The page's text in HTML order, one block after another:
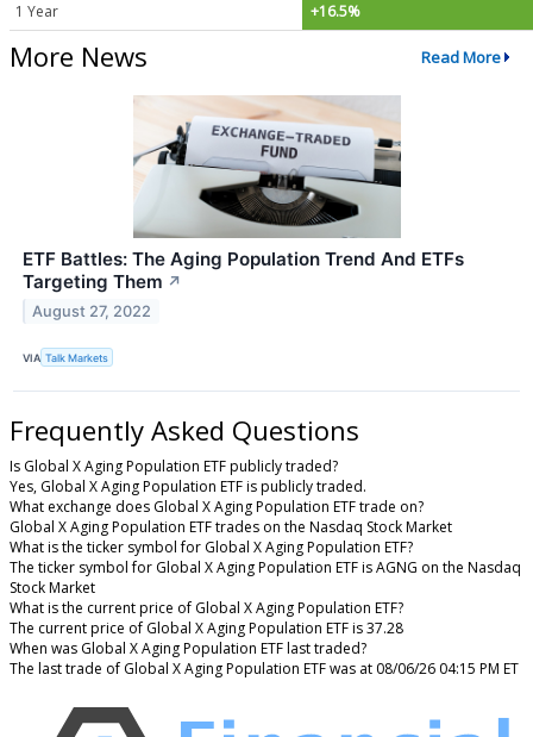
1 Year +16.5%
More News Read More
ETF Battles: The Aging Population Trend And ETFs
Targeting Them ↗
August 27, 2022
VIA Talk Markets
Frequently Asked Questions
Is Global X Aging Population ETF publicly traded?
Yes, Global X Aging Population ETF is publicly traded.
What exchange does Global X Aging Population ETF trade on?
Global X Aging Population ETF trades on the Nasdaq Stock Market
What is the ticker symbol for Global X Aging Population ETF?
The ticker symbol for Global X Aging Population ETF is AGNG on the Nasdaq
Stock Market
What is the current price of Global X Aging Population ETF?
The current price of Global X Aging Population ETF is 37.28
When was Global X Aging Population ETF last traded?
The last trade of Global X Aging Population ETF was at 08/06/26 04:15 PM ET